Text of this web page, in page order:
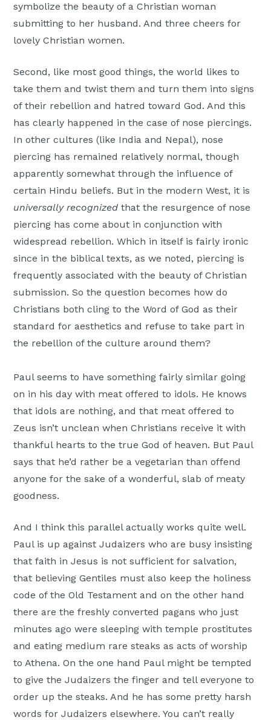
symbolize the beauty of a Christian woman
submitting to her husband. And three cheers for
lovely Christian women.
Second, like most good things, the world likes to
take them and twist them and turn them into signs
of their rebellion and hatred toward God. And this
has clearly happened in the case of nose piercings.
In other cultures (like India and Nepal), nose
piercing has remained relatively normal, though
apparently somewhat through the influence of
certain Hindu beliefs. But in the modern West, it is
universally recognized that the resurgence of nose
piercing has come about in conjunction with
widespread rebellion. Which in itself is fairly ironic
since in the biblical texts, as we noted, piercing is
frequently associated with the beauty of Christian
submission. So the question becomes how do
Christians both cling to the Word of God as their
standard for aesthetics and refuse to take part in
the rebellion of the culture around them?
Paul seems to have something fairly similar going
on in his day with meat offered to idols. He knows
that idols are nothing, and that meat offered to
Zeus isn’t unclean when Christians receive it with
thankful hearts to the true God of heaven. But Paul
says that he’d rather be a vegetarian than offend
anyone for the sake of a wonderful, slab of meaty
goodness.
And I think this parallel actually works quite well.
Paul is up against Judaizers who are busy insisting
that faith in Jesus is not sufficient for salvation,
that believing Gentiles must also keep the holiness
code of the Old Testament and on the other hand
there are the freshly converted pagans who just
minutes ago were sleeping with temple prostitutes
and eating medium rare steaks as acts of worship
to Athena. On the one hand Paul might be tempted
to give the Judaizers the finger and tell everyone to
order up the steaks. And he has some pretty harsh
words for Judaizers elsewhere. You can’t really